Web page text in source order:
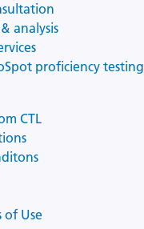
analysis
proficiency testing
CTL
of Use